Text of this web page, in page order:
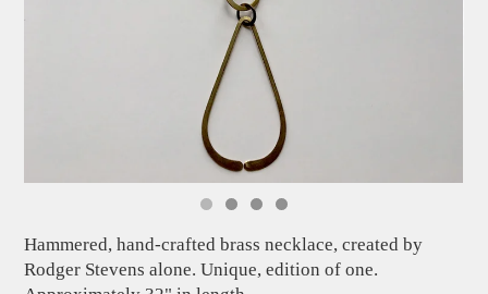
Hammered, hand-crafted brass necklace, created by
Rodger Stevens alone. Unique, edition of one.